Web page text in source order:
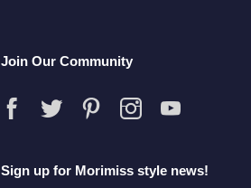
Join Our Community
Sign up for Morimiss style news!